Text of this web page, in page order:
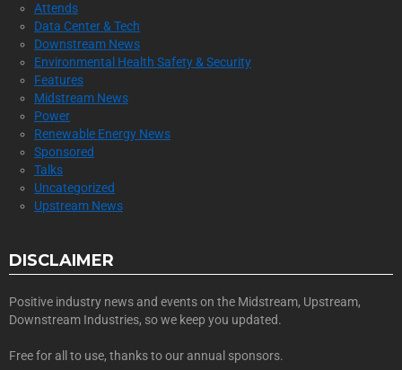
Attends
Data Center & Tech
Downstream News
Environmental Health Safety & Security
Features
Midstream News
Power
Renewable Energy News
Sponsored
Talks
Uncategorized
Upstream News
DISCLAIMER
Positive industry news and events on the Midstream, Upstream,
Downstream Industries, so we keep you updated.
Free for all to use, thanks to our annual sponsors.